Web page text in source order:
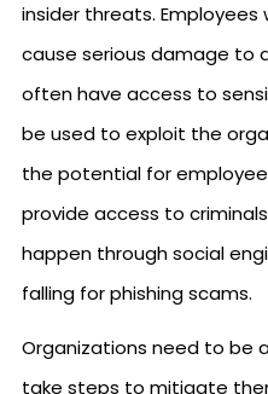
insider threats.
cause serious damage to
often have access to
be used to exploit the
the potential for
provide access to
happen through social
falling for phishing scams.
Organizations need to be
take steps to mitigate